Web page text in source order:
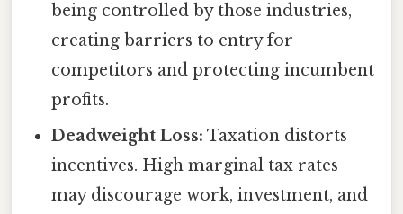
being controlled by those industries,
creating barriers to entry for
competitors and protecting incumbent
profits.
Deadweight Loss: Taxation distorts
incentives. High marginal tax rates
may discourage work, investment, and